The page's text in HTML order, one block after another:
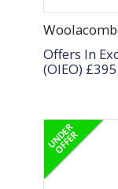
Offers In
(OIEO)